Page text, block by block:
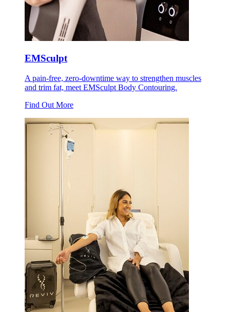
EMSculpt
A pain-free, zero-downtime way to strengthen muscles
and trim fat, meet EMSculpt Body Contouring.
Find Out More